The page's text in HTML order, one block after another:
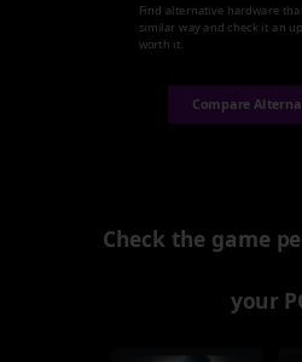
Find alternative hardware
similar way and check it an
worth it.
Compare
Check the game
your